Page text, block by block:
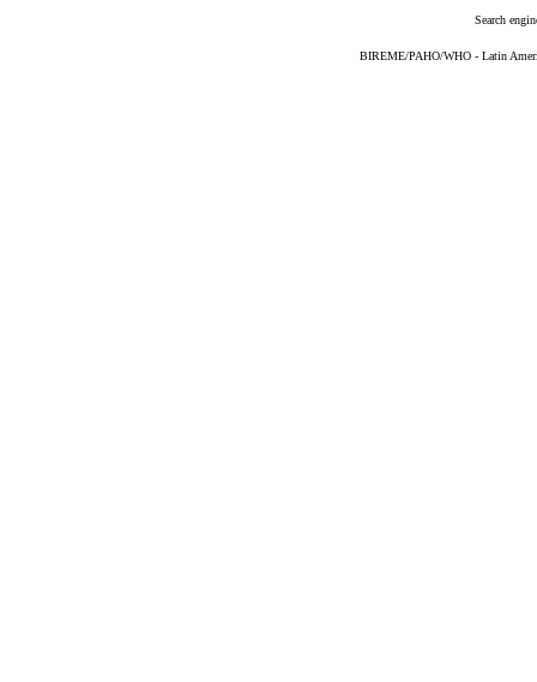
Search
BIREME/PAHO/WHO - Latin